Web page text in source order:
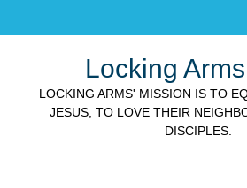
Locking
LOCKING ARMS' MISSION IS TO
JESUS, TO LOVE THEIR
DISCIPLES.